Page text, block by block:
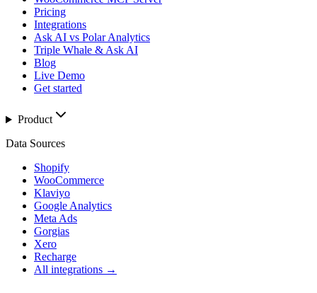
Pricing
Integrations
Ask AI vs Polar Analytics
Triple Whale & Ask AI
Blog
Live Demo
Get started
Product
Data Sources
Shopify
WooCommerce
Klaviyo
Google Analytics
Meta Ads
Gorgias
Xero
Recharge
All integrations →